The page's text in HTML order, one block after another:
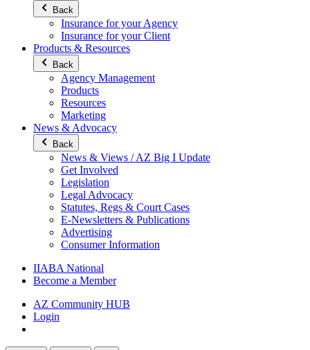
Back
Insurance for your Agency
Insurance for your Client
Products & Resources
Back
Agency Management
Products
Resources
Marketing
News & Advocacy
Back
News & Views / AZ Big I Update
Get Involved
Legislation
Legal Advocacy
Statutes, Regs & Court Cases
E-Newsletters & Publications
Advertising
Consumer Information
IIABA National
Become a Member
AZ Community HUB
Login